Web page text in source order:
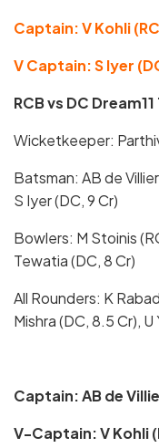
Captain: V Kohli
V Captain: S Iyer
RCB vs DC
Wicketkeeper:
Batsman: AB de
S Iyer (DC, 9 Cr)
Bowlers: M Stoinis
Tewatia (DC, 8 Cr)
All Rounders: K
Mishra (DC, 8.5 Cr),
Captain: AB de
V-Captain: V Kohli